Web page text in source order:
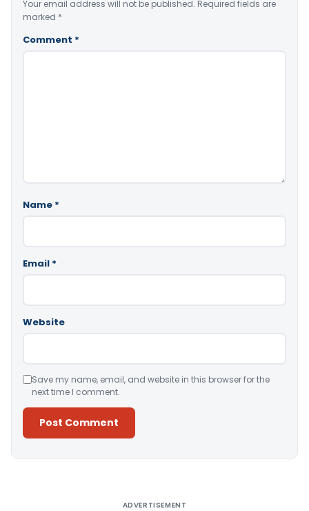
Your email address will not be published. Required fields are
marked *
Comment *
Name *
Email *
Website
Save my name, email, and website in this browser for the
next time I comment.
ADVERTISEMENT